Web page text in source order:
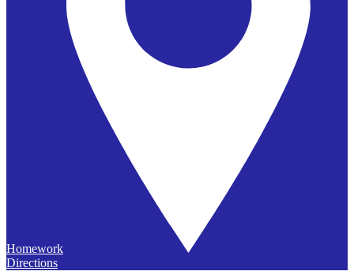
Homework
Directions